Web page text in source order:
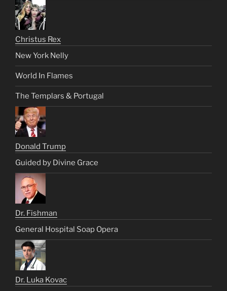
Christus Rex
New York Nelly
World In Flames
The Templars & Portugal
Donald Trump
Guided by Divine Grace
Dr. Fishman
General Hospital Soap Opera
Dr. Luka Kovac